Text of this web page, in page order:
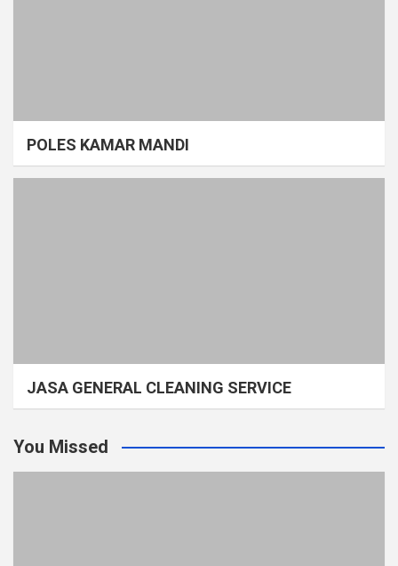
POLES KAMAR MANDI
JASA GENERAL CLEANING SERVICE
You Missed